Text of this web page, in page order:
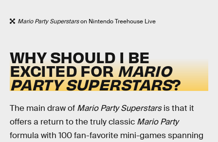
Mario Party Superstarson Nintendo Treehouse Live
WHY SHOULD I BE
EXCITED FORMARIO
PARTY SUPERSTARS?
The main draw of Mario Party Superstarsis that it
offers a return to the truly classic Mario Party
formula with 100 fan-favorite mini-games spanning